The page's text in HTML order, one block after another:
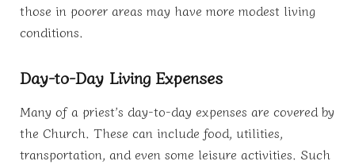
those in poorer areas may have more modest living
conditions.
Day-to-Day Living Expenses
Many of a priest’s day-to-day expenses are covered by
the Church. These can include food, utilities,
transportation, and even some leisure activities. Such